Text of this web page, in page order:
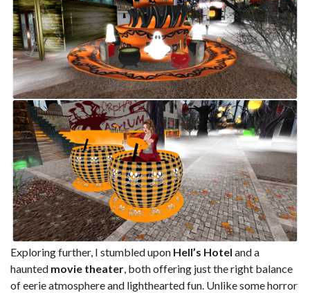
Exploring further, I stumbled upon Hell’s Hotel and a
haunted movie theater, both offering just the right balance
of eerie atmosphere and lighthearted fun. Unlike some horror